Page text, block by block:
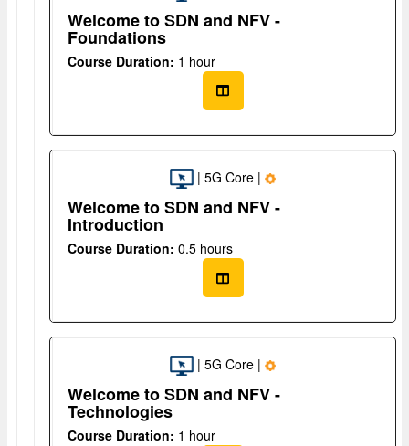
Welcome to SDN and NFV -
Foundations
Course Duration: 1 hour
| 5G Core |
Welcome to SDN and NFV -
Introduction
Course Duration: 0.5 hours
| 5G Core |
Welcome to SDN and NFV -
Technologies
Course Duration: 1 hour